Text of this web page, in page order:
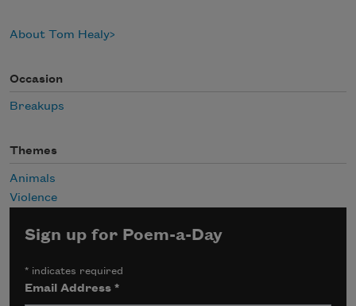
About Tom Healy
Occasion
Breakups
Themes
Animals
Violence
Sign up for Poem-a-Day
* indicates required
Email Address*